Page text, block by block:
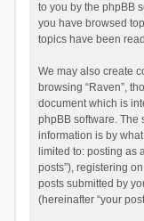
to you by the phpBB
you have browsed
topics have been
We may also create
browsing “Raven”,
document which is
phpBB software. The
information is by
limited to: posting as
posts”), registering
posts submitted by
(hereinafter “your